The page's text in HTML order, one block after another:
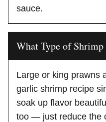
sauce.
What Type of
Large or king prawns
garlic shrimp recipe
soak up flavor
too — just reduce the